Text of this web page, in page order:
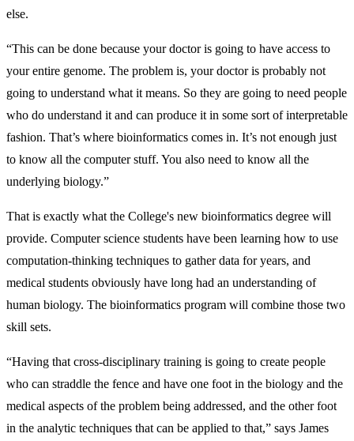
else.
“This can be done because your doctor is going to have access to
your entire genome. The problem is, your doctor is probably not
going to understand what it means. So they are going to need people
who do understand it and can produce it in some sort of interpretable
fashion. That’s where bioinformatics comes in. It’s not enough just
to know all the computer stuff. You also need to know all the
underlying biology.”
That is exactly what the College's new bioinformatics degree will
provide. Computer science students have been learning how to use
computation-thinking techniques to gather data for years, and
medical students obviously have long had an understanding of
human biology. The bioinformatics program will combine those two
skill sets.
“Having that cross-disciplinary training is going to create people
who can straddle the fence and have one foot in the biology and the
medical aspects of the problem being addressed, and the other foot
in the analytic techniques that can be applied to that,” says James